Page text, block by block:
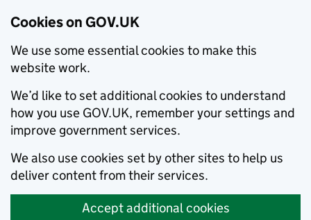
Cookies on GOV.UK
We use some essential cookies to make this
website work.
We’d like to set additional cookies to understand
how you use GOV.UK, remember your settings and
improve government services.
We also use cookies set by other sites to help us
deliver content from their services.
Accept additional cookies